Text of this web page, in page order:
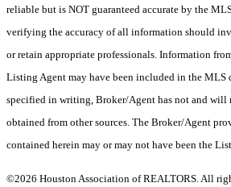
reliable but is NOT guaranteed accurate by the
verifying the accuracy of all information should
or retain appropriate professionals. Information
Listing Agent may have been included in the MLS
specified in writing, Broker/Agent has not and
obtained from other sources. The Broker/Agent
contained herein may or may not have been the
©2026 Houston Association of REALTORS. All